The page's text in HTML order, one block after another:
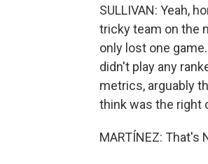
SULLIVAN: Yeah,
tricky team on the
only lost one
didn't play any
metrics, arguably
think was the right
MARTÍNEZ: That's